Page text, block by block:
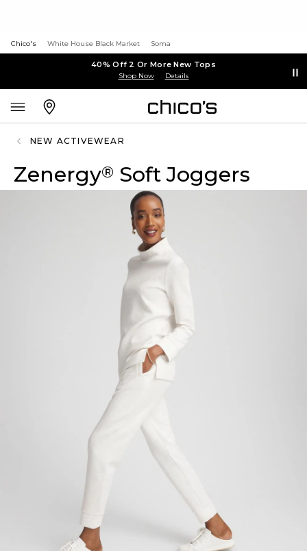
Chico's White House Black Market Soma
40% Off 2 Or More New Tops
Shop Now Details
NEW ACTIVEWEAR
Zenergy® Soft Joggers